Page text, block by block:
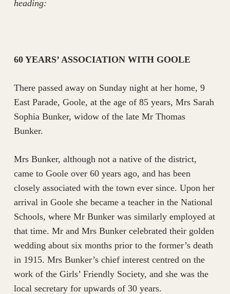
heading:
60 YEARS’ ASSOCIATION WITH GOOLE
There passed away on Sunday night at her home, 9
East Parade, Goole, at the age of 85 years, Mrs Sarah
Sophia Bunker, widow of the late Mr Thomas
Bunker.
Mrs Bunker, although not a native of the district,
came to Goole over 60 years ago, and has been
closely associated with the town ever since. Upon her
arrival in Goole she became a teacher in the National
Schools, where Mr Bunker was similarly employed at
that time. Mr and Mrs Bunker celebrated their golden
wedding about six months prior to the former’s death
in 1915. Mrs Bunker’s chief interest centred on the
work of the Girls’ Friendly Society, and she was the
local secretary for upwards of 30 years.